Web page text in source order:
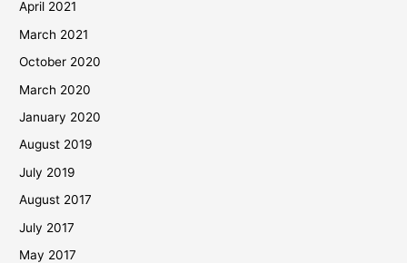
April 2021
March 2021
October 2020
March 2020
January 2020
August 2019
July 2019
August 2017
July 2017
May 2017